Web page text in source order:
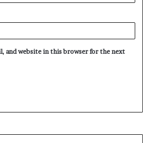
and website in this browser for the next